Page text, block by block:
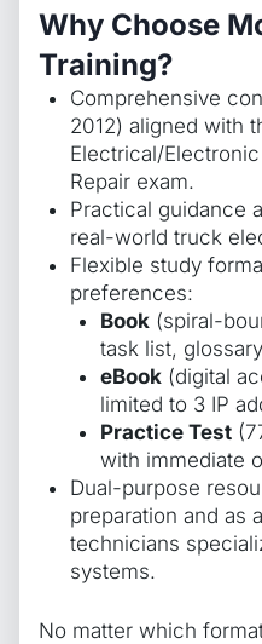
Why Choose
Training?
Comprehensive
2012) aligned with
Electrical/
Repair exam.
Practical guidance
real-world truck
Flexible study
preferences:
Book (spiral-
task list,
eBook (digital
limited to 3 IP
Practice Test
with immediate
Dual-purpose
preparation and as
technicians
systems.
No matter which